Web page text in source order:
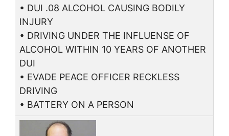
• DUI .08 ALCOHOL CAUSING BODILY
INJURY
• DRIVING UNDER THE INFLUENSE OF
ALCOHOL WITHIN 10 YEARS OF ANOTHER
DUI
• EVADE PEACE OFFICER RECKLESS
DRIVING
• BATTERY ON A PERSON